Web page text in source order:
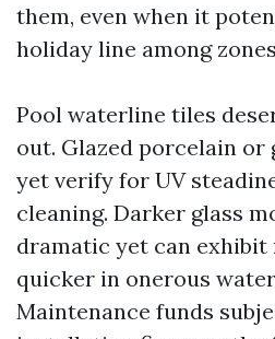
them, even when it
holiday line among
Pool waterline tiles
out. Glazed porcelain or
yet verify for UV
cleaning. Darker glass
dramatic yet can
quicker in onerous
Maintenance funds